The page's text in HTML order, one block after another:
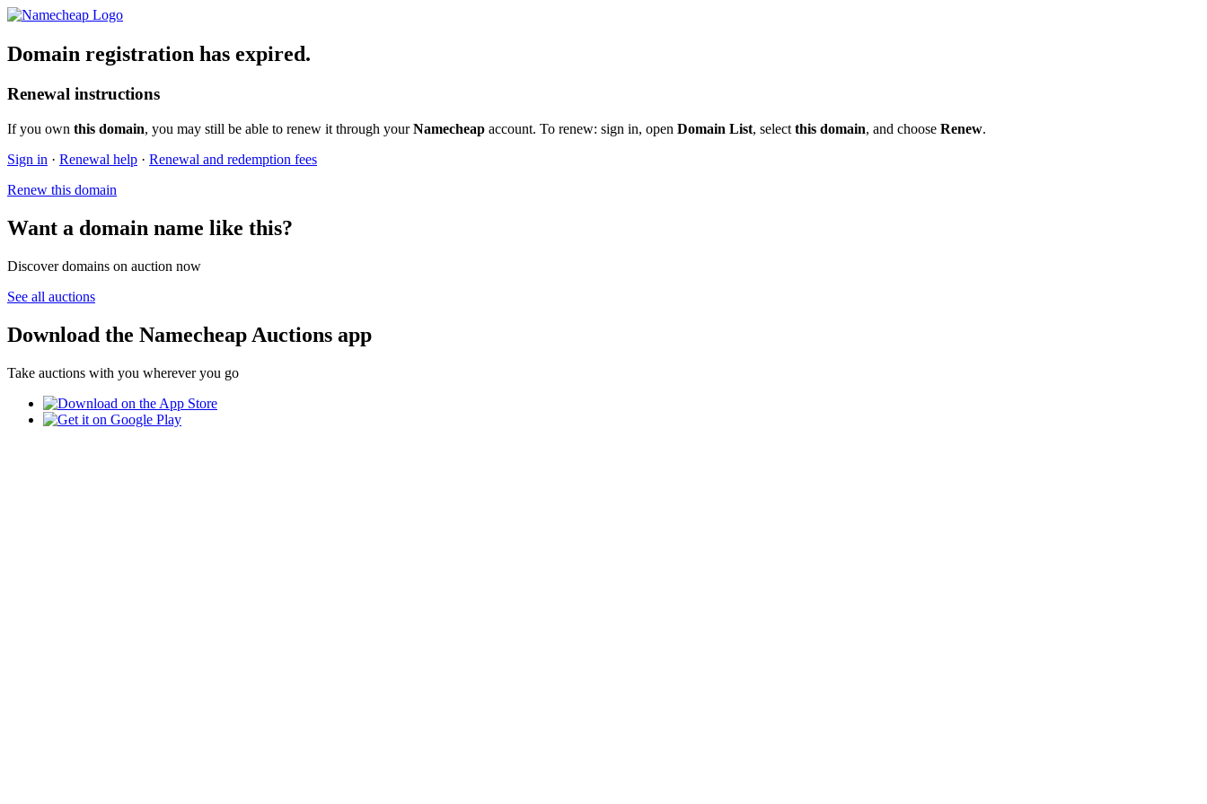
Domain registration has expired.
Renewal instructions
If you own this domain, you may still be able to renew it through yourNamecheap account. To renew: sign in, open Domain List, select this domain, and choose Renew.
Sign in · Renewal help · Renewal and redemption fees
Renew this domain
Want a domain name like this?
Discover domains on auction now
See all auctions
Download the Namecheap Auctions app
Take auctions with you wherever you go